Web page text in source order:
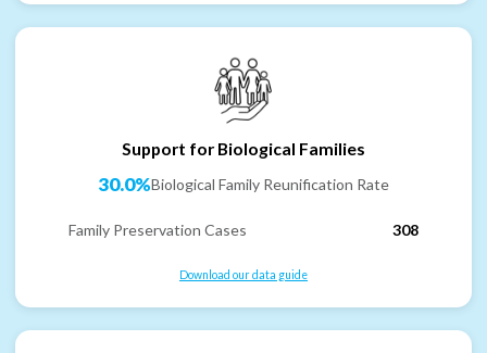
Support for Biological Families
30.0%Biological Family Reunification Rate
Family Preservation Cases 308
Download our data guide